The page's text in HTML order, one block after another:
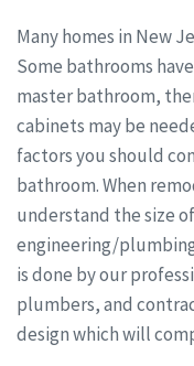
Many homes in New
Some bathrooms
master bathroom,
cabinets may be
factors you should
bathroom. When
understand the size
engineering/
is done by our
plumbers, and
design which will